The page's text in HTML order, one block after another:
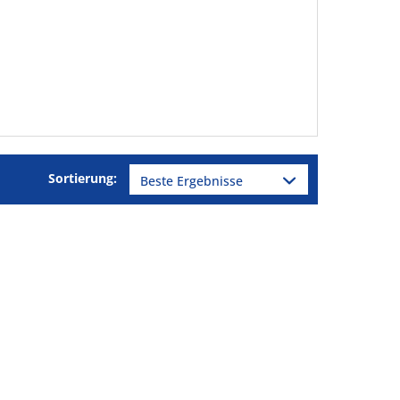
Sortierung: